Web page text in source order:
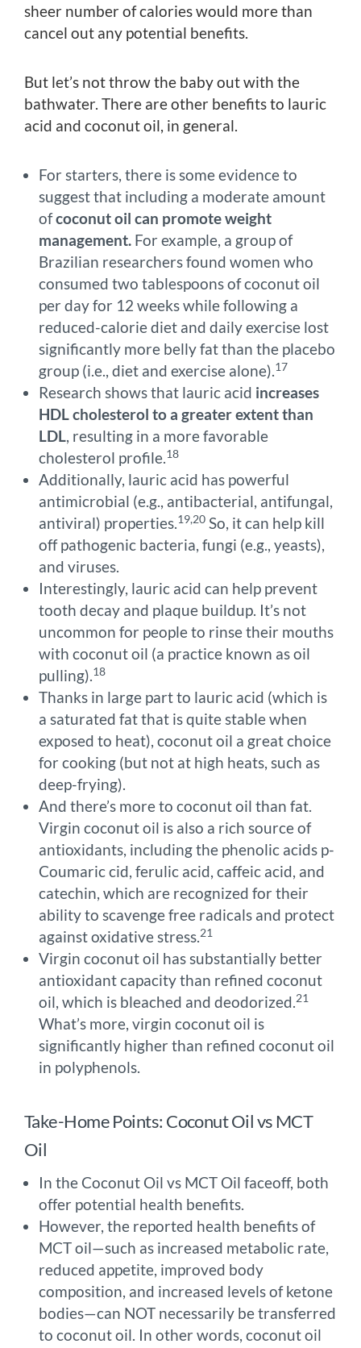
sheer number of calories would more than
cancel out any potential benefits.
But let’s not throw the baby out with the
bathwater. There are other benefits to lauric
acid and coconut oil, in general.
For starters, there is some evidence to
suggest that including a moderate amount
ofcoconut oil can promote weight
management. For example, a group of
Brazilian researchers found women who
consumed two tablespoons of coconut oil
per day for 12 weeks while following a
reduced-calorie diet and daily exercise lost
significantly more belly fat than the placebo
group (i.e., diet and exercise alone).17
Research shows that lauric acid increases
HDL cholesterol to a greater extent than
LDL, resulting in a more favorable
cholesterol profile.18
Additionally, lauric acid has powerful
antimicrobial (e.g., antibacterial, antifungal,
antiviral) properties.19,20 So, it can help kill
off pathogenic bacteria, fungi (e.g., yeasts),
and viruses.
Interestingly, lauric acid can help prevent
tooth decay and plaque buildup. It’s not
uncommon for people to rinse their mouths
with coconut oil (a practice known as oil
pulling).18
Thanks in large part to lauric acid (which is
a saturated fat that is quite stable when
exposed to heat), coconut oil a great choice
for cooking (but not at high heats, such as
deep-frying).
And there’s more to coconut oil than fat.
Virgin coconut oil is also a rich source of
antioxidants, including the phenolic acids p-
Coumaric cid, ferulic acid, caffeic acid, and
catechin, which are recognized for their
ability to scavenge free radicals and protect
against oxidative stress.21
Virgin coconut oil has substantially better
antioxidant capacity than refined coconut
oil, which is bleached and deodorized.21
What’s more, virgin coconut oil is
significantly higher than refined coconut oil
in polyphenols.
Take-Home Points: Coconut Oil vs MCT
Oil
In the Coconut Oil vs MCT Oil faceoff, both
offer potential health benefits.
However, the reported health benefits of
MCT oil—such as increased metabolic rate,
reduced appetite, improved body
composition, and increased levels of ketone
bodies—can NOT necessarily be transferred
to coconut oil. In other words, coconut oil